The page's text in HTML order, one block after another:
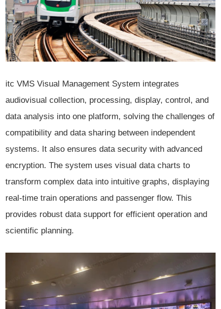
itc VMS Visual Management System integrates
audiovisual collection, processing, display, control, and
data analysis into one platform, solving the challenges of
compatibility and data sharing between independent
systems. It also ensures data security with advanced
encryption. The system uses visual data charts to
transform complex data into intuitive graphs, displaying
real-time train operations and passenger flow. This
provides robust data support for efficient operation and
scientific planning.